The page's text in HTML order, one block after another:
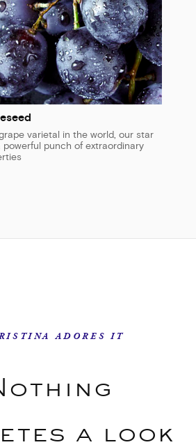
varietal in the world, our star
punch of extraordinary
ADORES IT
a look